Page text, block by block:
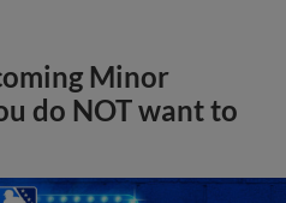
Minor
do NOT want to